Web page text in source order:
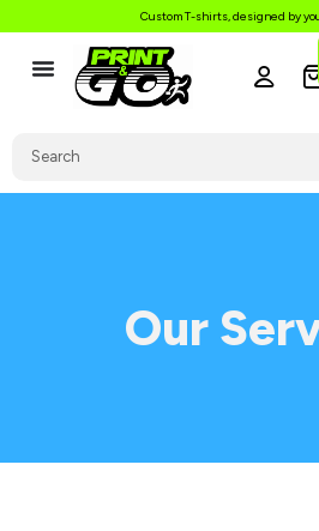
Custom T-shirts, designed by
Our